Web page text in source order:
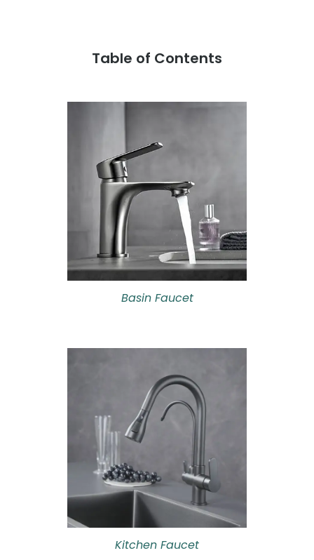
Table of Contents
Basin Faucet
Kitchen Faucet